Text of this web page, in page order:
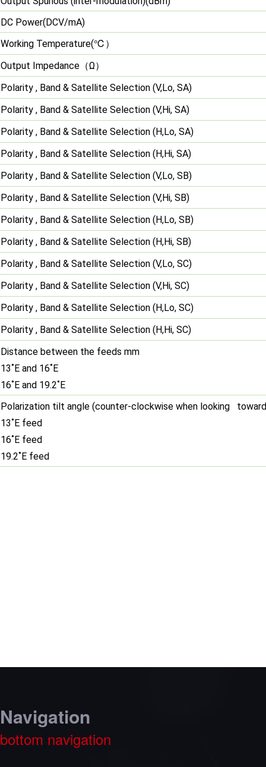
DC Power(DCV/mA)
Working Temperature(℃）
Output Impedance （Ω）
Polarity , Band & Satellite Selection (V,Lo, SA)
Polarity , Band & Satellite Selection (V,Hi, SA)
Polarity , Band & Satellite Selection (H,Lo, SA)
Polarity , Band & Satellite Selection (H,Hi, SA)
Polarity , Band & Satellite Selection (V,Lo, SB)
Polarity , Band & Satellite Selection (V,Hi, SB)
Polarity , Band & Satellite Selection (H,Lo, SB)
Polarity , Band & Satellite Selection (H,Hi, SB)
Polarity , Band & Satellite Selection (V,Lo, SC)
Polarity , Band & Satellite Selection (V,Hi, SC)
Polarity , Band & Satellite Selection (H,Lo, SC)
Polarity , Band & Satellite Selection (H,Hi, SC)
Distance between the feeds mm
13˚E and 16˚E
16˚E and 19.2˚E
Polarization tilt angle (counter-clockwise when looking
13˚E feed
16˚E feed
19.2˚E feed
Navigation
bottom navigation